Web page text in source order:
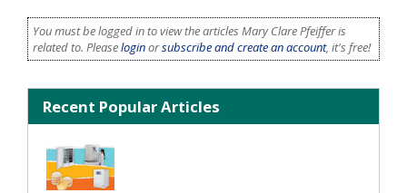
You must be logged in to view the articles Mary Clare Pfeiffer is
related to. Pleaseloginorsubscribe and create an account, it's free!
Recent Popular Articles